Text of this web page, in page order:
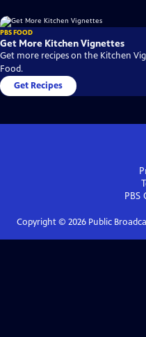
PBS FOOD
Get More Kitchen Vignettes
Get more recipes on the Kitchen
Food.
Get Recipes
PBS
Copyright © 2026Public